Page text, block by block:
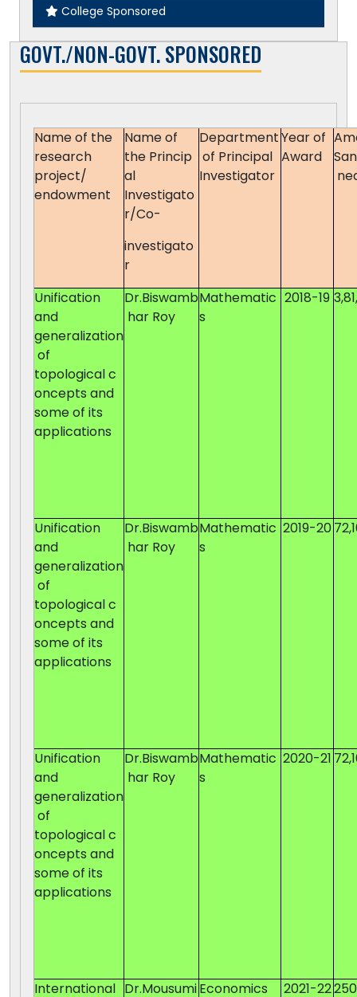
College Sponsored
GOVT./NON-GOVT. SPONSORED
Name of the
research
project/
endowment
Name of
the Princip
al
Investigato
r/Co-
investigato
r
Department
of Principal
Investigator
Year of
Award
Unification
and
generalization
of
topological c
oncepts and
some of its
applications
Dr.Biswamb
har Roy
Mathematic
s
2018-19
Unification
and
generalization
of
topological c
oncepts and
some of its
applications
Dr.Biswamb
har Roy
Mathematic
s
2019-20
Unification
and
generalization
of
topological c
oncepts and
some of its
applications
Dr.Biswamb
har Roy
Mathematic
s
2020-21
International Dr.MousumiEconomics 2021-22